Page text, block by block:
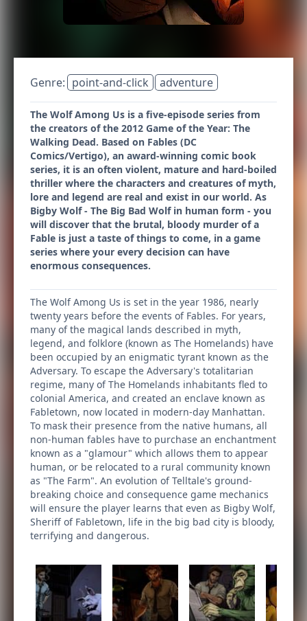
Genre: point-and-click adventure
The Wolf Among Us is a five-episode series from
the creators of the 2012 Game of the Year: The
Walking Dead. Based on Fables (DC
Comics/Vertigo), an award-winning comic book
series, it is an often violent, mature and hard-boiled
thriller where the characters and creatures of myth,
lore and legend are real and exist in our world. As
Bigby Wolf - The Big Bad Wolf in human form - you
will discover that the brutal, bloody murder of a
Fable is just a taste of things to come, in a game
series where your every decision can have
enormous consequences.
The Wolf Among Us is set in the year 1986, nearly
twenty years before the events of Fables. For years,
many of the magical lands described in myth,
legend, and folklore (known as The Homelands) have
been occupied by an enigmatic tyrant known as the
Adversary. To escape the Adversary's totalitarian
regime, many of The Homelands inhabitants fled to
colonial America, and created an enclave known as
Fabletown, now located in modern-day Manhattan.
To mask their presence from the native humans, all
non-human fables have to purchase an enchantment
known as a "glamour" which allows them to appear
human, or be relocated to a rural community known
as "The Farm". An evolution of Telltale's ground-
breaking choice and consequence game mechanics
will ensure the player learns that even as Bigby Wolf,
Sheriff of Fabletown, life in the big bad city is bloody,
terrifying and dangerous.